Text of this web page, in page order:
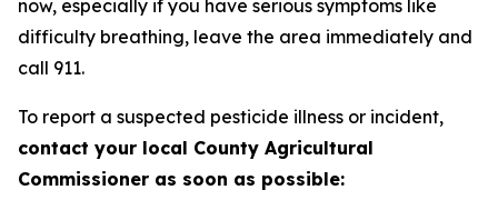
now, especially if you have serious symptoms like
difficulty breathing, leave the area immediately and
call 911.
To report a suspected pesticide illness or incident,
contact your local County Agricultural
Commissioner as soon as possible: